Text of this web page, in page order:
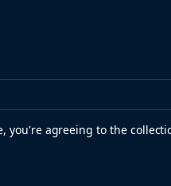
you're agreeing to the